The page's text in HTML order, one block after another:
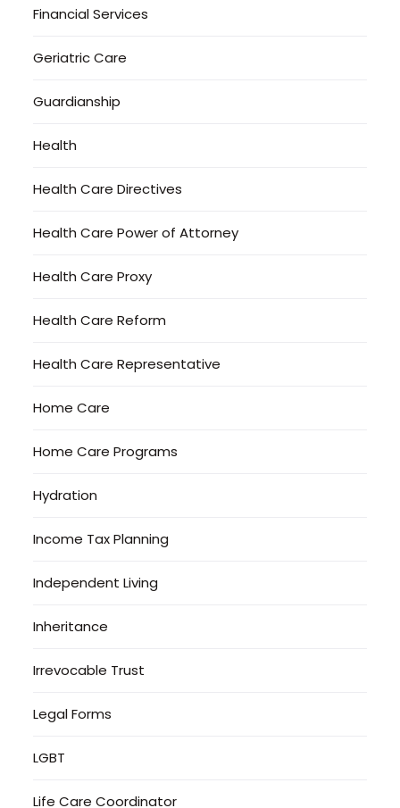
Financial Services
Geriatric Care
Guardianship
Health
Health Care Directives
Health Care Power of Attorney
Health Care Proxy
Health Care Reform
Health Care Representative
Home Care
Home Care Programs
Hydration
Income Tax Planning
Independent Living
Inheritance
Irrevocable Trust
Legal Forms
LGBT
Life Care Coordinator